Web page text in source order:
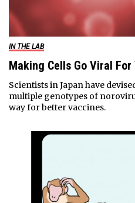
IN THE LAB
Making Cells Go Viral
Scientists in Japan have
multiple genotypes of
way for better vaccines.